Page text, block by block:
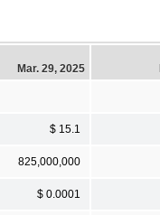
Mar. 29, 2025
$ 15.1
825,000,000
$ 0.0001